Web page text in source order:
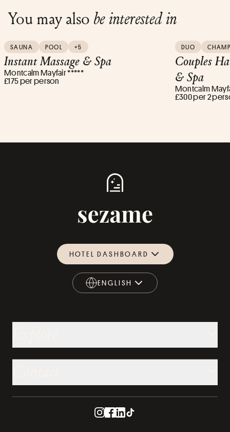
You may also be interested in
SAUNA POOL +5
Instant Massage & Spa
Montcalm Mayfair *****
£175 per person
DUO
Couples
& Spa
Montcalm
£300 per 2
HOTEL DASHBOARD
ENGLISH
ENGLISH